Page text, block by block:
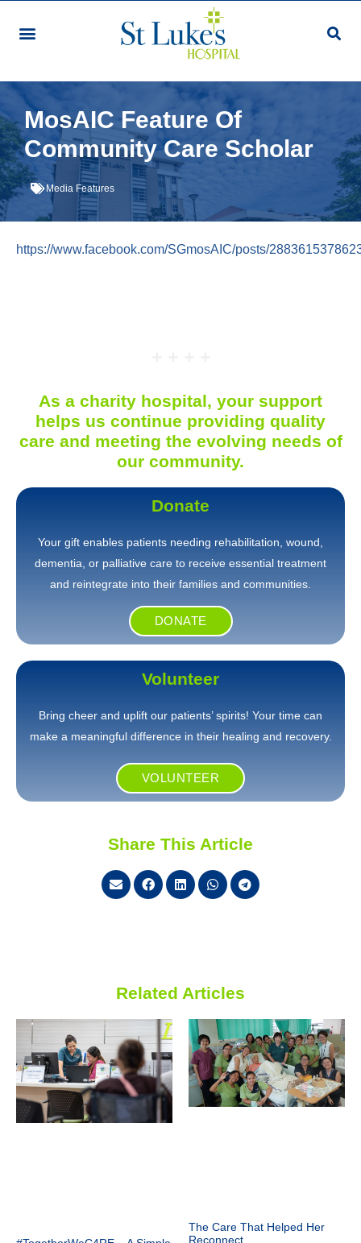
MosAIC Feature Of
Community Care Scholar
Media Features
https://www.facebook.com/SGmosAIC/posts/
As a charity hospital, your support
helps us continue providing quality
care and meeting the evolving needs of
our community.
Donate
Your gift enables patients needing rehabilitation, wound,
dementia, or palliative care to receive essential treatment
and reintegrate into their families and communities.
DONATE
Volunteer
Bring cheer and uplift our patients’ spirits! Your time can
make a meaningful difference in their healing and recovery.
VOLUNTEER
Share This Article
Related Articles
The Care That Helped Her
Reconnect